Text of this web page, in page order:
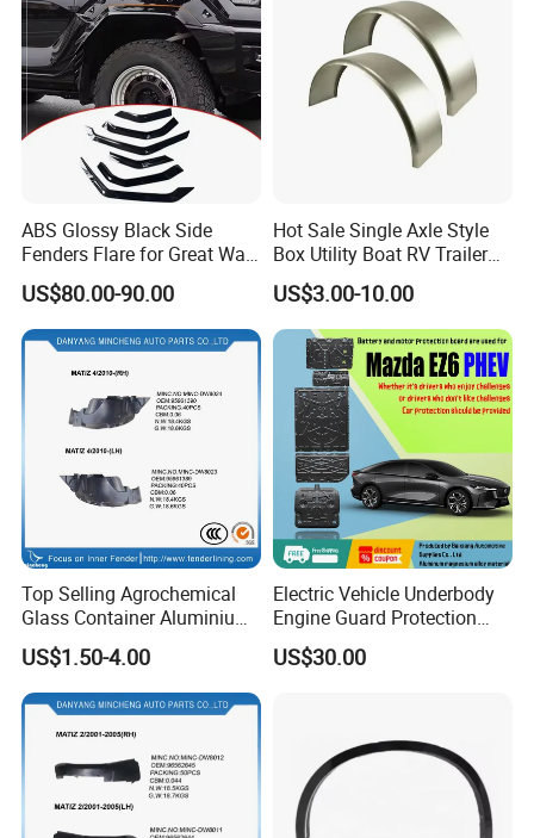
ABS Glossy Black Side
Fenders Flare for Great Wall
Tank 400 23-25
US$80.00-90.00
Hot Sale Single Axle Style
Box Utility Boat RV Trailer
Use Metal Galvanized Steel
Aluminum Trailer Fenders
with 7'' 8'' 9'' 10'' Size
US$3.00-10.00
Top Selling Agrochemical
Glass Container Aluminium
Cap Seal / Daily Use
Product High
US$1.50-4.00
Electric Vehicle Underbody
Engine Guard Protection
Battery Cover Skid Plate for
Mazda Ez60 EV Ez6 Ez-60
US$30.00